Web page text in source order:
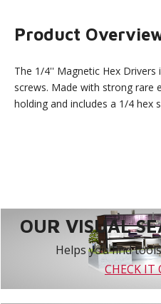
Product
The 1/4'' Magnetic Hex
screws. Made with strong rare
holding and includes a 1/4 hex
OUR VISUAL
Helps you find
CHECK IT